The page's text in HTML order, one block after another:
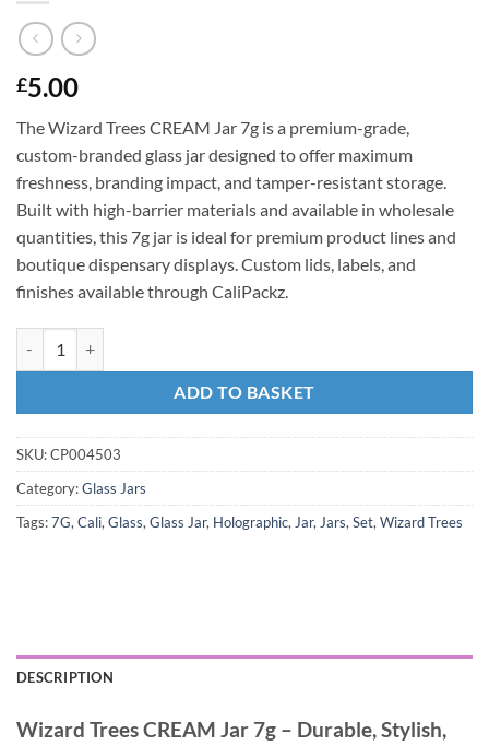
£5.00
The Wizard Trees CREAM Jar 7g is a premium-grade,
custom-branded glass jar designed to offer maximum
freshness, branding impact, and tamper-resistant storage.
Built with high-barrier materials and available in wholesale
quantities, this 7g jar is ideal for premium product lines and
boutique dispensary displays. Custom lids, labels, and
finishes available through CaliPackz.
ADD TO BASKET
SKU:CP004503
Category:Glass Jars
Tags:7G, Cali, Glass, Glass Jar, Holographic, Jar, Jars, Set, Wizard Trees
DESCRIPTION
Wizard Trees CREAM Jar 7g – Durable, Stylish,